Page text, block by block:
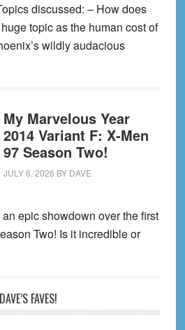
discussed: – How does
topic as the human cost of
wildly audacious
My Marvelous Year
2014 Variant F: X-Men
97 Season Two!
JULY 6, 2026 BY DAVE
epic showdown over the first
Two! Is it incredible or
DAVE’S FAVES!